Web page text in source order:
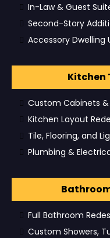
In-Law & Guest
Second-Story
Accessory Dwelling
Kitchen
Custom Cabinets
Kitchen Layout
Tile, Flooring, and
Plumbing &
Full Bathroom
Custom Showers,